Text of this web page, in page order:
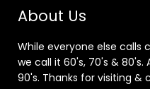
About Us
While everyone else calls
we call it 60's, 70's &
90's. Thanks for visiting &